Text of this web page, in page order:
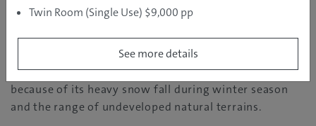
The northernmost island of Japan, known for its
abundance in nature and fresh produces. Hokkaido is
also the original mecca for snow sports in Japan
because of its heavy snow fall during winter season
and the range of undeveloped natural terrains.
Twin Room (Single Use) $9,000 pp
See more details